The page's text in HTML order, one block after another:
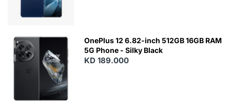
OnePlus 12 6.82-inch 512GB 16GB RAM
5G Phone - Silky Black
KD 189.000